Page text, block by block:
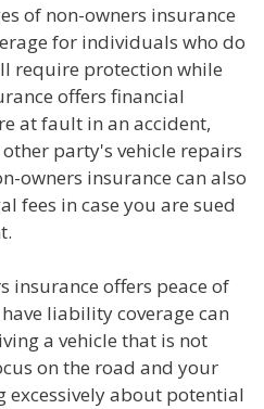
of non-owners insurance
for individuals who do
require protection while
offers financial
at fault in an accident,
party's vehicle repairs
owners insurance can also
fees in case you are sued
insurance offers peace of
liability coverage can
a vehicle that is not
on the road and your
about potential